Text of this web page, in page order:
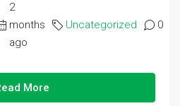
2
months
ago
Uncategorized 0
More